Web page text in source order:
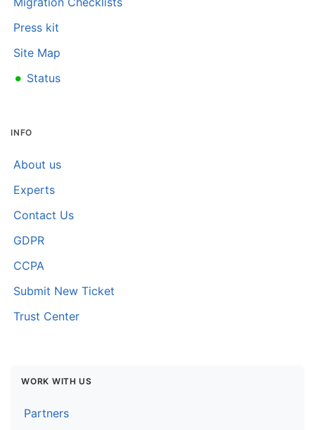
Press kit
Site Map
• Status
INFO
About us
Experts
Contact Us
GDPR
CCPA
Submit New Ticket
Trust Center
WORK WITH US
Partners